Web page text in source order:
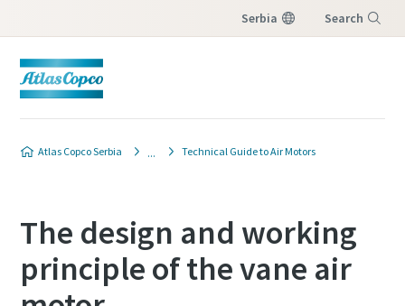
Serbia Search
Atlas Copco Serbia Technical Guide to Air Motors
The design and working
principle of the vane air